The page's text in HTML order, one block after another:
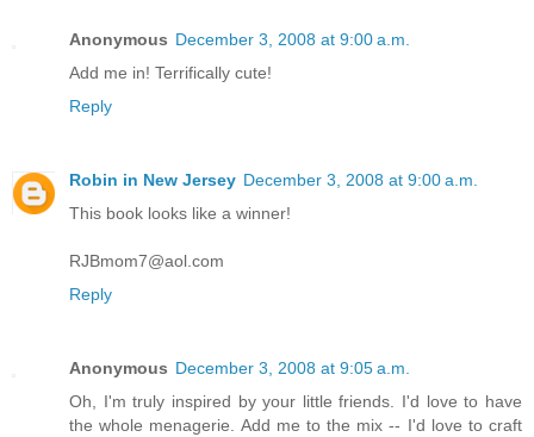
Anonymous December 3, 2008 at 9:00 a.m.
Add me in! Terrifically cute!
Reply
Robin in New Jersey December 3, 2008 at 9:00 a.m.
This book looks like a winner!
RJBmom7@aol.com
Reply
Anonymous December 3, 2008 at 9:05 a.m.
Oh, I'm truly inspired by your little friends. I'd love to have
the whole menagerie. Add me to the mix -- I'd love to craft